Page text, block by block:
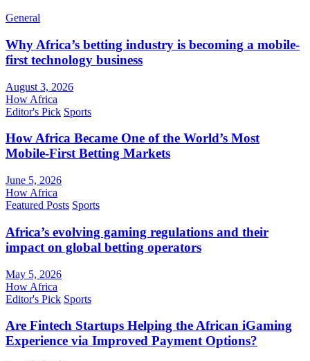
General
Why Africa’s betting industry is becoming a mobile-
first technology business
August 3, 2026
How Africa
Editor's Pick Sports
How Africa Became One of the World’s Most
Mobile-First Betting Markets
June 5, 2026
How Africa
Featured Posts Sports
Africa’s evolving gaming regulations and their
impact on global betting operators
May 5, 2026
How Africa
Editor's Pick Sports
Are Fintech Startups Helping the African iGaming
Experience via Improved Payment Options?